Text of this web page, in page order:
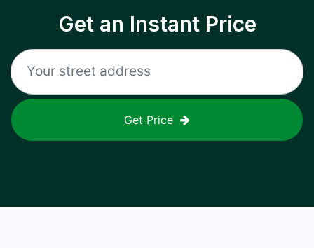
Get an Instant Price
Get Price